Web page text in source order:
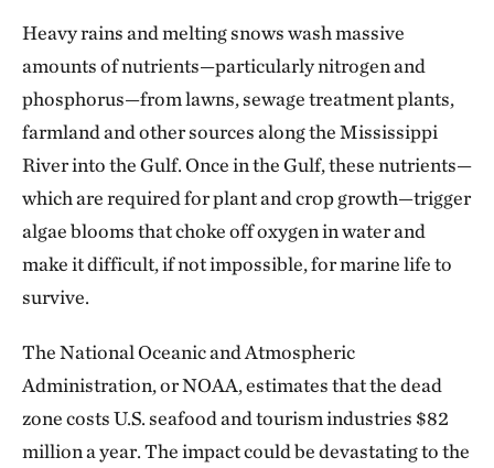
Heavy rains and melting snows wash massive
amounts of nutrients—particularly nitrogen and
phosphorus—from lawns, sewage treatment plants,
farmland and other sources along the Mississippi
River into the Gulf. Once in the Gulf, these nutrients—
which are required for plant and crop growth—trigger
algae blooms that choke off oxygen in water and
make it difficult, if not impossible, for marine life to
survive.
The National Oceanic and Atmospheric
Administration, or NOAA, estimates that the dead
zone costs U.S. seafood and tourism industries $82
million a year. The impact could be devastating to the